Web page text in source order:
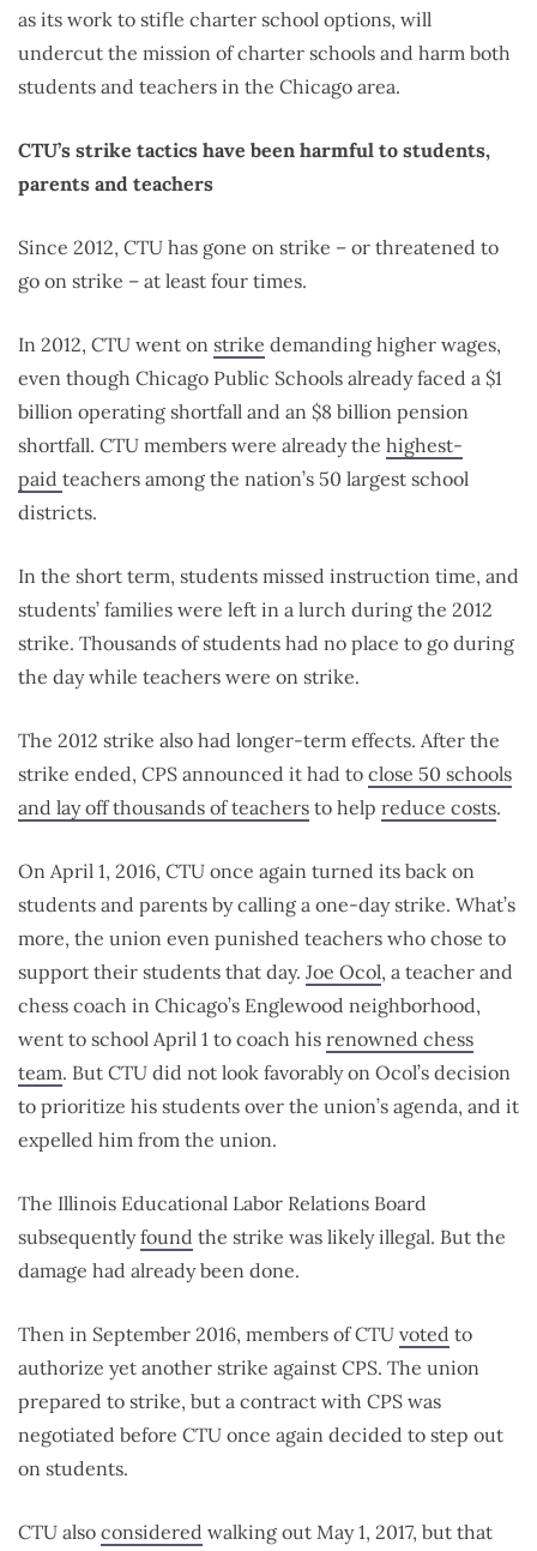
as its work to stifle charter school options, will
undercut the mission of charter schools and harm both
students and teachers in the Chicago area.
CTU’s strike tactics have been harmful to students,
parents and teachers
Since 2012, CTU has gone on strike – or threatened to
go on strike – at least four times.
In 2012, CTU went on strike demanding higher wages,
even though Chicago Public Schools already faced a $1
billion operating shortfall and an $8 billion pension
shortfall. CTU members were already the highest-
paid teachers among the nation’s 50 largest school
districts.
In the short term, students missed instruction time, and
students’ families were left in a lurch during the 2012
strike. Thousands of students had no place to go during
the day while teachers were on strike.
The 2012 strike also had longer-term effects. After the
strike ended, CPS announced it had to close 50 schools
and lay off thousands of teachers to help reduce costs.
On April 1, 2016, CTU once again turned its back on
students and parents by calling a one-day strike. What’s
more, the union even punished teachers who chose to
support their students that day. Joe Ocol, a teacher and
chess coach in Chicago’s Englewood neighborhood,
went to school April 1 to coach his renowned chess
team. But CTU did not look favorably on Ocol’s decision
to prioritize his students over the union’s agenda, and it
expelled him from the union.
The Illinois Educational Labor Relations Board
subsequentlyfound the strike was likely illegal. But the
damage had already been done.
Then in September 2016, members of CTU voted to
authorize yet another strike against CPS. The union
prepared to strike, but a contract with CPS was
negotiated before CTU once again decided to step out
on students.
CTU also considered walking out May 1, 2017, but that